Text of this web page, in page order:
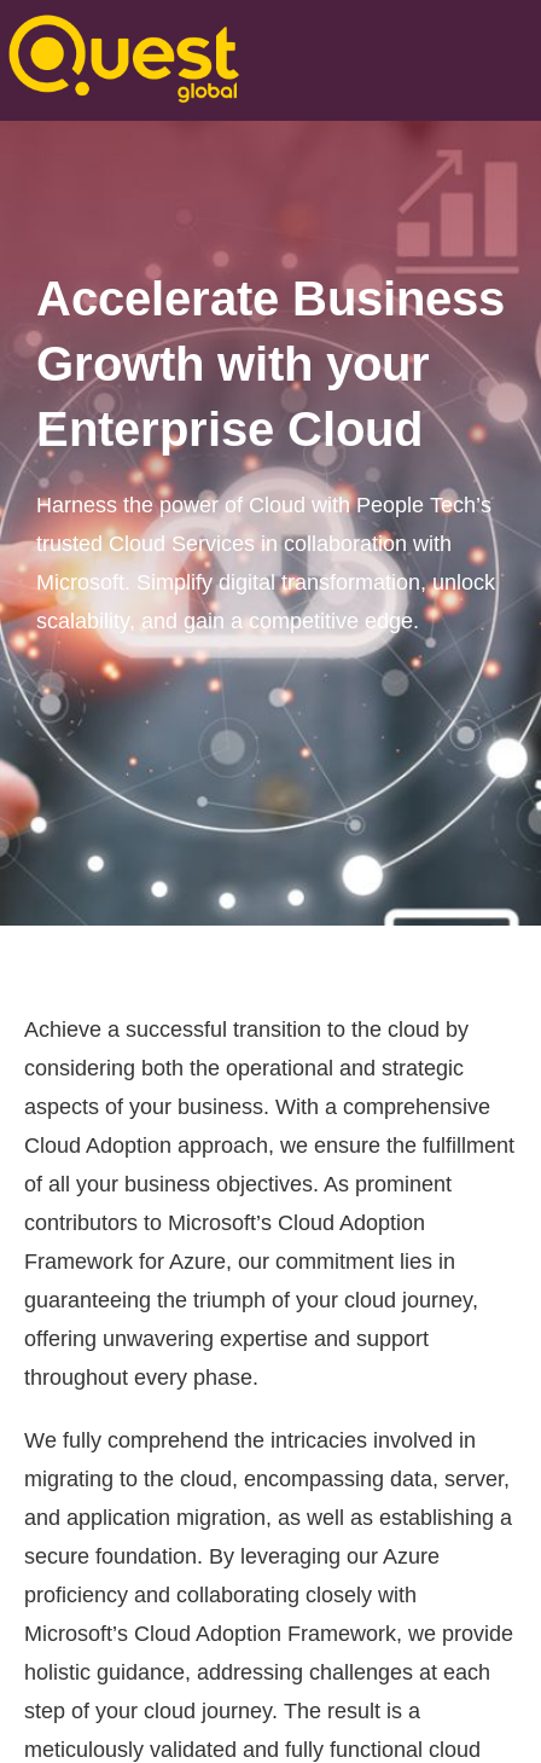
Accelerate Business
Growth with your
Enterprise Cloud
Harness the power of Cloud with People Tech’s
trusted Cloud Services in collaboration with
Microsoft. Simplify digital transformation, unlock
scalability, and gain a competitive edge.
Achieve a successful transition to the cloud by
considering both the operational and strategic
aspects of your business. With a comprehensive
Cloud Adoption approach, we ensure the fulfillment
of all your business objectives. As prominent
contributors to Microsoft’s Cloud Adoption
Framework for Azure, our commitment lies in
guaranteeing the triumph of your cloud journey,
offering unwavering expertise and support
throughout every phase.
We fully comprehend the intricacies involved in
migrating to the cloud, encompassing data, server,
and application migration, as well as establishing a
secure foundation. By leveraging our Azure
proficiency and collaborating closely with
Microsoft’s Cloud Adoption Framework, we provide
holistic guidance, addressing challenges at each
step of your cloud journey. The result is a
meticulously validated and fully functional cloud